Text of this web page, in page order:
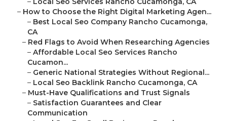
– How to Choose the Right Digital Marketing Agen...
– Best Local Seo Company Rancho Cucamonga,
CA
– Red Flags to Avoid When Researching Agencies
– Affordable Local Seo Services Rancho
Cucamon...
– Generic National Strategies Without Regional...
– Local Seo Backlink Rancho Cucamonga, CA
– Must-Have Qualifications and Trust Signals
– Satisfaction Guarantees and Clear
Communication